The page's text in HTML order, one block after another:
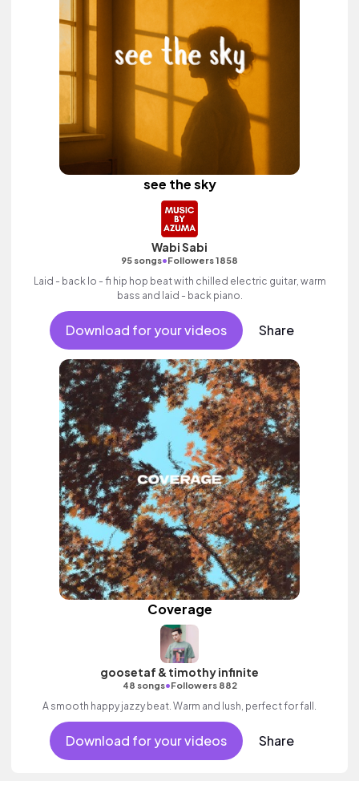
see the sky
Wabi Sabi
95 songs•Followers 1858
Laid - back lo - fi hip hop beat with chilled electric guitar, warm
bass and laid - back piano.
Download for your videos Share
Coverage
goosetaf & timothy infinite
48 songs•Followers 882
A smooth happy jazzy beat. Warm and lush, perfect for fall.
Download for your videos Share